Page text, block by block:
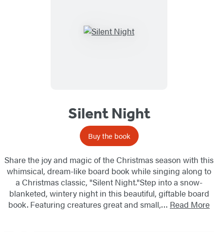
Silent Night
Buy the book
Share the joy and magic of the Christmas season with this
whimsical, dream-like board book while singing along to
a Christmas classic, "Silent Night."Step into a snow-
blanketed, wintery night in this beautiful, giftable board
book. Featuring creatures great and small,… Read More